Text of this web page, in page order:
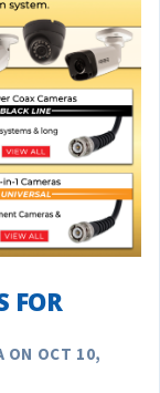
FOR
ON OCT 10,